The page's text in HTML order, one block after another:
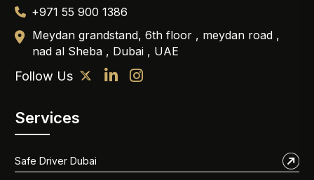
+971 55 900 1386
Meydan grandstand, 6th floor , meydan road ,
nad al Sheba , Dubai , UAE
Follow Us
Services
Safe Driver Dubai